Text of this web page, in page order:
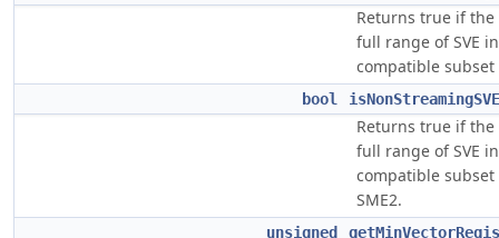
Returns true if
full range of SVE
compatible subset
bool
Returns true if
full range of SVE
compatible subset
SME2.
unsigned